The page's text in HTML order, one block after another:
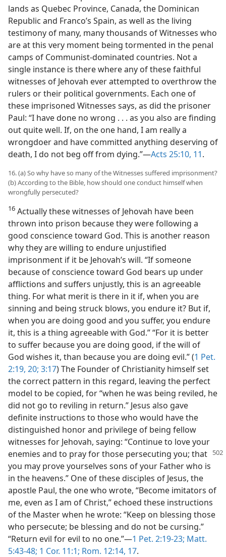
lands as Quebec Province, Canada, the Dominican
Republic and Franco’s Spain, as well as the living
testimony of many, many thousands of Witnesses who
are at this very moment being tormented in the penal
camps of Communist-dominated countries. Not a
single instance is there where any of these faithful
witnesses of Jehovah ever attempted to overthrow the
rulers or their political governments. Each one of
these imprisoned Witnesses says, as did the prisoner
Paul: “I have done no wrong . . . as you also are finding
out quite well. If, on the one hand, I am really a
wrongdoer and have committed anything deserving of
death, I do not beg off from dying.”—Acts 25:10, 11.
16. (a) So why have so many of the Witnesses suffered imprisonment?
(b) According to the Bible, how should one conduct himself when
wrongfully persecuted?
16 Actually these witnesses of Jehovah have been
thrown into prison because they were following a
good conscience toward God. This is another reason
why they are willing to endure unjustified
imprisonment if it be Jehovah’s will. “If someone
because of conscience toward God bears up under
afflictions and suffers unjustly, this is an agreeable
thing. For what merit is there in it if, when you are
sinning and being struck blows, you endure it? But if,
when you are doing good and you suffer, you endure
it, this is a thing agreeable with God.” “For it is better
to suffer because you are doing good, if the will of
God wishes it, than because you are doing evil.” (1 Pet.
2:19, 20; 3:17) The Founder of Christianity himself set
the correct pattern in this regard, leaving the perfect
model to be copied, for “when he was being reviled, he
did not go to reviling in return.” Jesus also gave
definite instructions to those who would have the
distinguished honor and privilege of being fellow
witnesses for Jehovah, saying: “Continue to love your
enemies and to pray for those persecuting you; that
you may prove yourselves sons of your Father who is
in the heavens.” One of these disciples of Jesus, the
apostle Paul, the one who wrote, “Become imitators of
me, even as I am of Christ,” echoed these instructions
of the Master when he wrote: “Keep on blessing those
who persecute; be blessing and do not be cursing.”
“Return evil for evil to no one.”—1 Pet. 2:19-23; Matt.
5:43-48; 1 Cor. 11:1; Rom. 12:14, 17.